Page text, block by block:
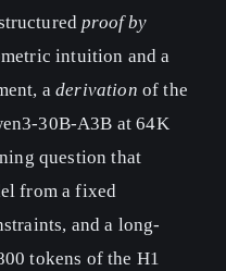
proof by
intuition and a
aderivation of the
30B-A3B at 64K
question that
from a fixed
and a long-
tokens of the H1